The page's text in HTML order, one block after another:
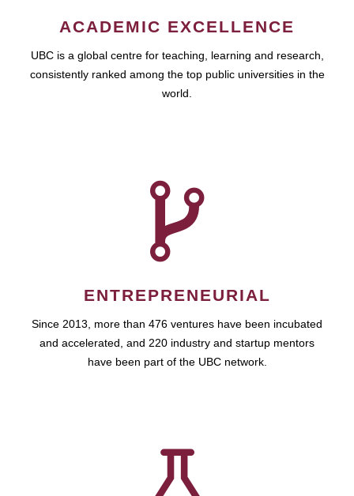
ACADEMIC EXCELLENCE
UBC is a global centre for teaching, learning and research,
consistently ranked among the top public universities in the
world.
ENTREPRENEURIAL
Since 2013, more than 476 ventures have been incubated
and accelerated, and 220 industry and startup mentors
have been part of the UBC network.